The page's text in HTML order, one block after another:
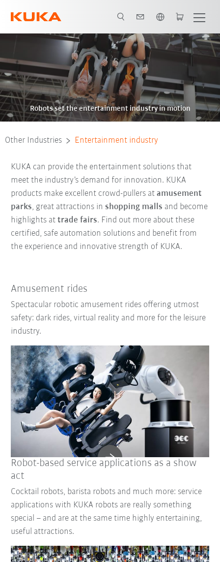
Robots set the entertainment industry in motion
Other Industries Entertainment industry
KUKA can provide the entertainment solutions that
meet the industry’s demand for innovation. KUKA
products make excellent crowd-pullers atamusement
parks, great attractions inshopping malls and become
highlights attrade fairs. Find out more about these
certified, safe automation solutions and benefit from
the experience and innovative strength of KUKA.
Amusement rides
Spectacular robotic amusement rides offering utmost
safety: dark rides, virtual reality and more for the leisure
industry.
Robot-based service applications as a show
act
Cocktail robots, barista robots and much more: service
applications with KUKA robots are really something
special – and are at the same time highly entertaining,
useful attractions.